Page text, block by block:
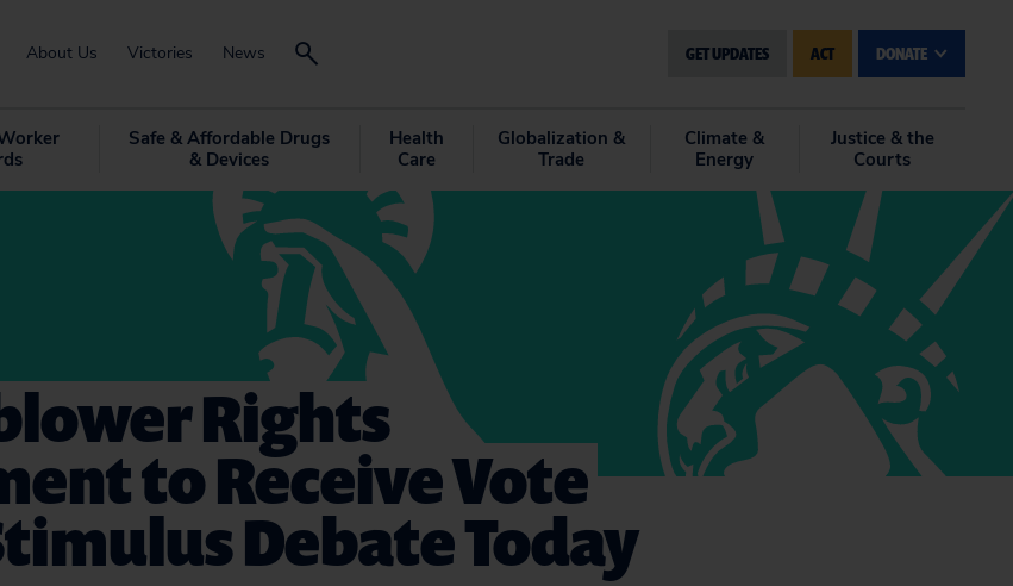
About Us Victories News GET UPDATES ACT DONATE
Safe & Affordable Drugs
& Devices
Health
Care
Globalization &
Trade
Climate &
Energy
Justice & the
Courts
Rights
to Receive Vote
Debate Today